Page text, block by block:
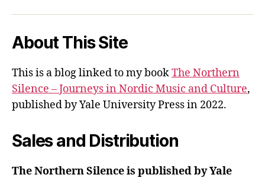
About This Site
This is a blog linked to my bookThe Northern
Silence – Journeys in Nordic Music and Culture,
published by Yale University Press in 2022.
Sales and Distribution
The Northern Silence is published by Yale